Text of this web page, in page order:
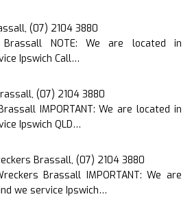
(07) 2104 3880
NOTE: We are located in
Ipswich Call…
(07) 2104 3880
IMPORTANT: We are located in
Ipswich QLD…
Brassall, (07) 2104 3880
Brassall IMPORTANT: We are
we service Ipswich…